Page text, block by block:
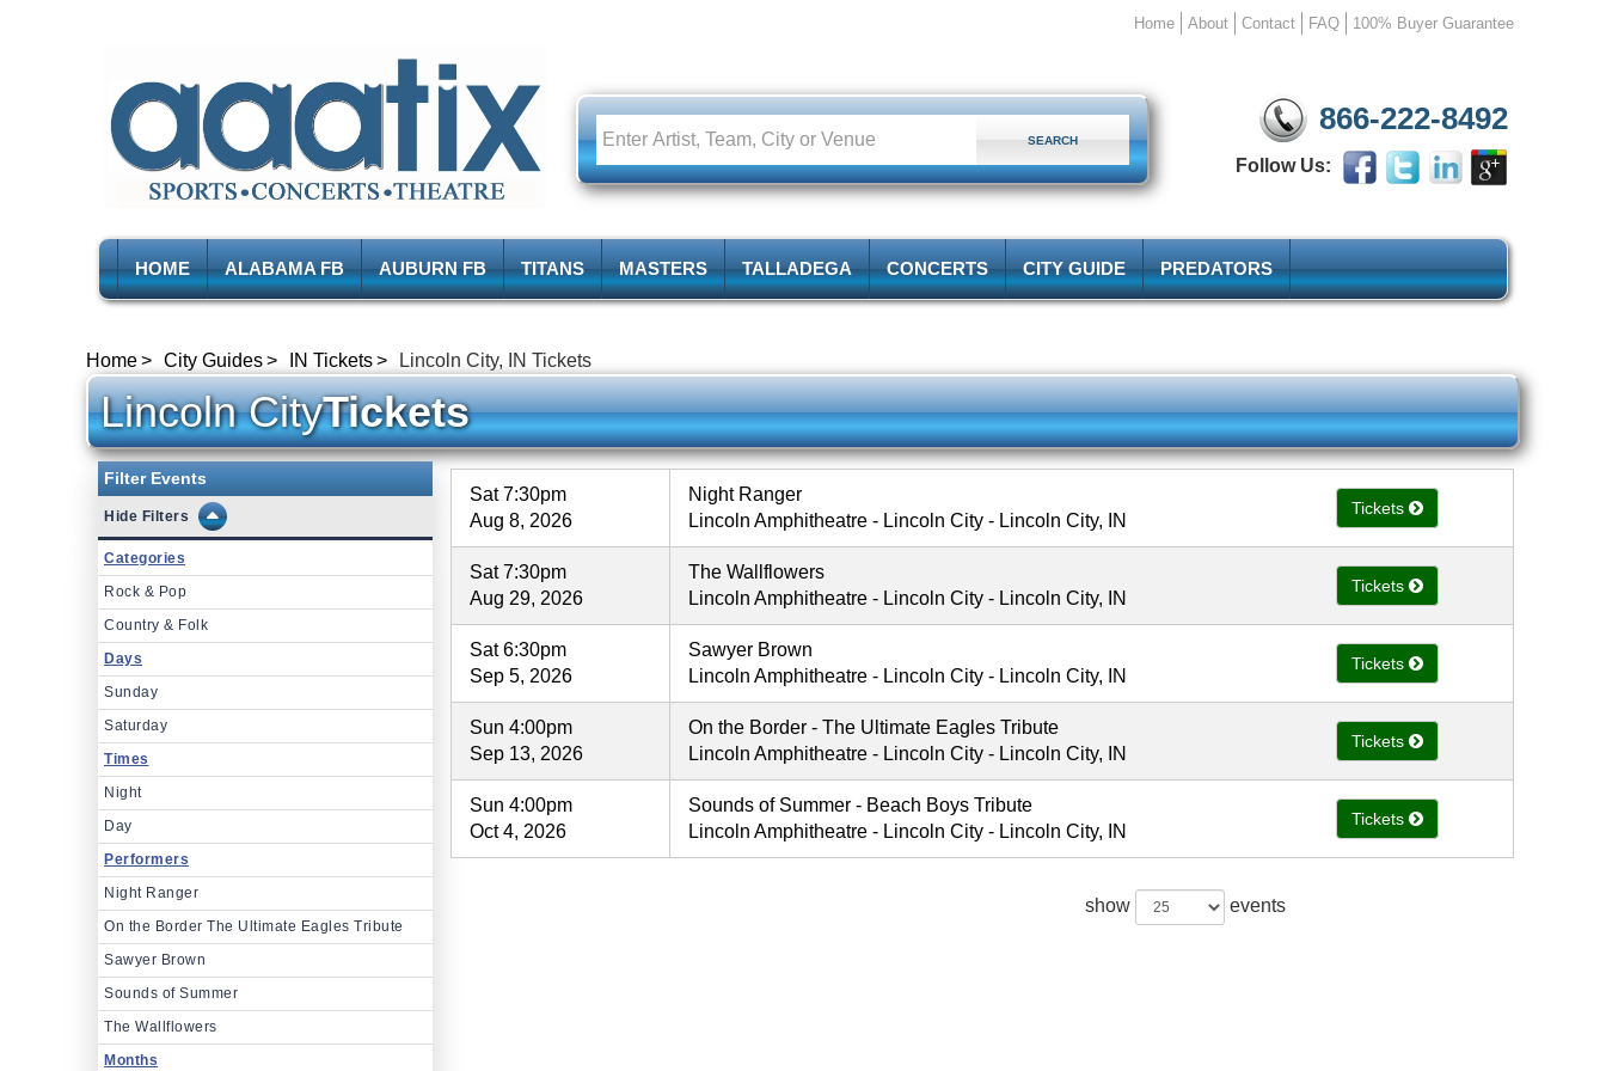
Home About Contact FAQ 100% Buyer Guarantee
866-222-8492
Follow Us:
HOME ALABAMA FB AUBURN FB TITANS MASTERS TALLADEGA CONCERTS CITY GUIDE PREDATORS
Home City Guides IN Tickets Lincoln City, IN Tickets
Lincoln CityTickets
Filter Events
Filters
Categories
Rock & Pop
Country & Folk
Days
Sunday
Saturday
Times
Night
Day
Performers
Night Ranger
On the Border The Ultimate Eagles Tribute
Sawyer Brown
Sounds of Summer
The Wallflowers
Months
Sat 7:30pm
Aug 8, 2026
Night Ranger
Lincoln Amphitheatre - Lincoln City - Lincoln City, IN
Tickets
Sat 7:30pm
Aug 29, 2026
The Wallflowers
Lincoln Amphitheatre - Lincoln City - Lincoln City, IN
Tickets
Sat 6:30pm
Sep 5, 2026
Sawyer Brown
Lincoln Amphitheatre - Lincoln City - Lincoln City, IN
Tickets
Sun 4:00pm
Sep 13, 2026
On the Border - The Ultimate Eagles Tribute
Lincoln Amphitheatre - Lincoln City - Lincoln City, IN
Tickets
Sun 4:00pm
Oct 4, 2026
Sounds of Summer - Beach Boys Tribute
Lincoln Amphitheatre - Lincoln City - Lincoln City, IN
Tickets
show events